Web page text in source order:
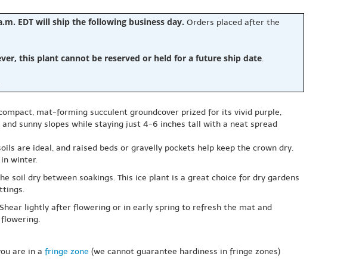
EDT will ship the following business day. Orders placed after the
this plant cannot be reserved or held for a future ship date.
mat-forming succulent groundcover prized for its vivid purple,
sunny slopes while staying just 4-6 inches tall with a neat spread
are ideal, and raised beds or gravelly pockets help keep the crown dry.
winter.
dry between soakings. This ice plant is a great choice for dry gardens
lightly after flowering or in early spring to refresh the mat and
are in a fringe zone (we cannot guarantee hardiness in fringe zones)